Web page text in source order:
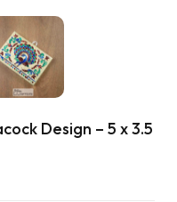
Design – 5 x 3.5